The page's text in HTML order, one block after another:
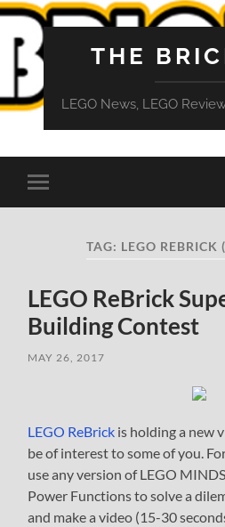
THE
LEGO News, LEGO
Toggle
mobile
TAG: LEGO REBRICK
LEGO ReBrick
Building Contest
MAY 26, 2017
LEGO ReBrick is holding a new
be of interest to some of you.
use any version of LEGO
Power Functions to solve a
and make a video (15-30